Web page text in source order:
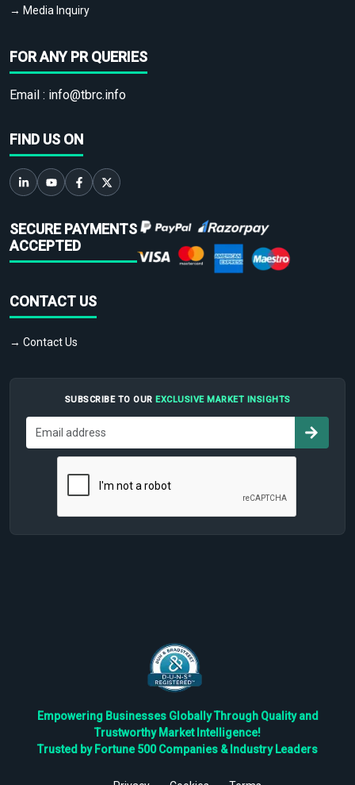
→ Media Inquiry
FOR ANY PR QUERIES
Email : info@tbrc.info
FIND US ON
SECURE PAYMENTS
ACCEPTED
CONTACT US
→ Contact Us
SUBSCRIBE TO OUR EXCLUSIVE MARKET INSIGHTS
Empowering Businesses Globally Through Quality and
Trustworthy Market Intelligence!
Trusted by Fortune 500 Companies & Industry Leaders